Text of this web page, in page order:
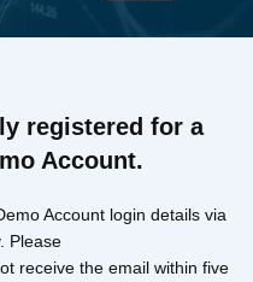
registered for a
Account.
Account login details via
Please
receive the email within five